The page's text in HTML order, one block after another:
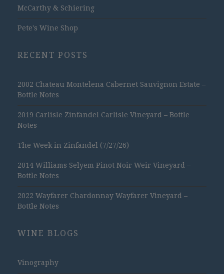
McCarthy & Schiering
Pete's Wine Shop
RECENT POSTS
2002 Chateau Montelena Cabernet Sauvignon Estate –
Bottle Notes
2019 Carlisle Zinfandel Carlisle Vineyard – Bottle
Notes
The Week in Zinfandel (7/27/26)
2014 Williams Selyem Pinot Noir Weir Vineyard –
Bottle Notes
2022 Wayfarer Chardonnay Wayfarer Vineyard –
Bottle Notes
WINE BLOGS
Vinography